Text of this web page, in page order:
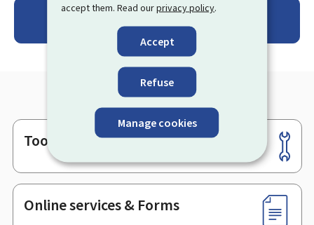
accept them. Read ourprivacy policy.
Accept
Refuse
Manage cookies
Se connecter au Registre des certificats de
performance énergétique
Footer
Tools
Online services & Forms